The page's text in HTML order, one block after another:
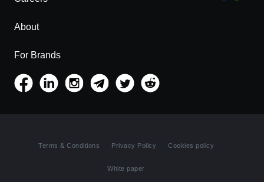
About
For Brands
Terms & Conditions Privacy Policy Cookies policy
White paper